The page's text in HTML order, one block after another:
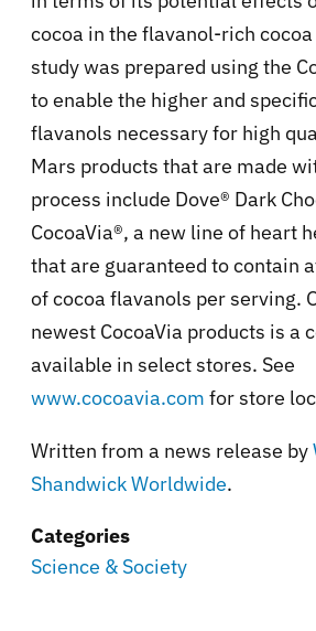
cocoa in the flavanol-rich
study was prepared using the
to enable the higher and
flavanols necessary for high
Mars products that are made
process include Dove® Dark
CocoaVia®, a new line of heart
that are guaranteed to contain
of cocoa flavanols per serving.
newest CocoaVia products is a
available in select stores. See
www.cocoavia.com for store
Written from a news release by
Shandwick Worldwide.
Categories
Science & Society